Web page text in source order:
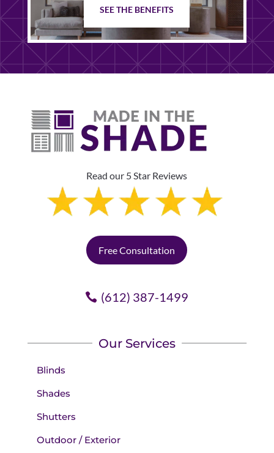
SEE THE BENEFITS
Read our 5 Star Reviews
Free Consultation
(612) 387-1499
Our Services
Blinds
Shades
Shutters
Outdoor / Exterior